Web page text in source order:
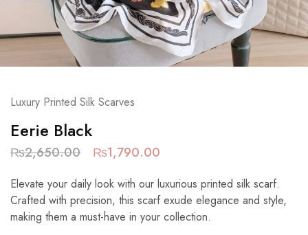
Luxury Printed Silk Scarves
Eerie Black
₨2,650.00 ₨1,790.00
Elevate your daily look with our luxurious printed silk scarf.
Crafted with precision, this scarf exude elegance and style,
making them a must-have in your collection.